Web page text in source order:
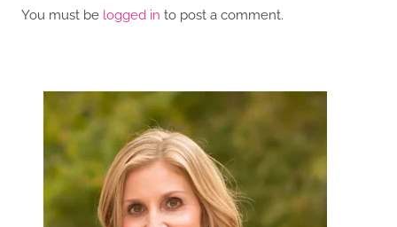
You must be logged in to post a comment.